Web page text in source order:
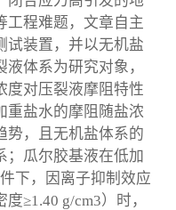
工程难题，文章自主
试装置，并以无机盐
体系为研究对象，
度对压裂液摩阻特性
重盐水的摩阻随盐浓
势，且无机盐体系的
；瓜尔胶基液在低加
下，因离子抑制效应
度≥1.40 g/cm3）时，